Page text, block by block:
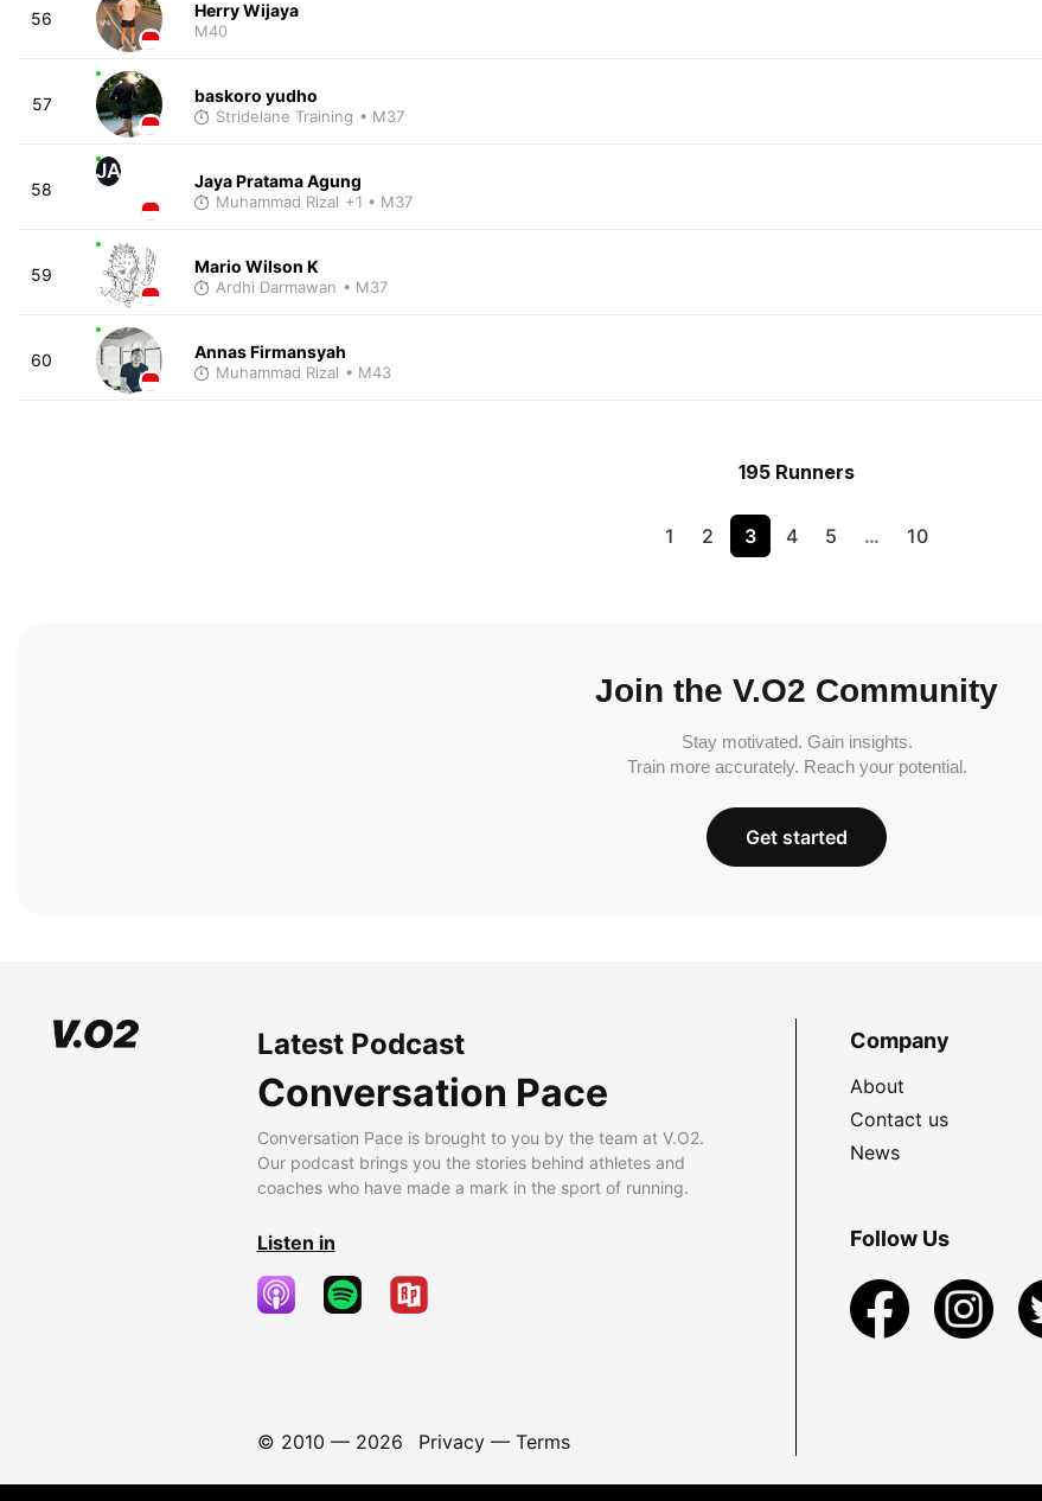
56 Herry Wijaya
M40
57 baskoro yudho
Stridelane Training • M37
58
JA Jaya Pratama Agung
Muhammad Rizal +1 • M37
59 Mario Wilson K
Ardhi Darmawan • M37
60 Annas Firmansyah
Muhammad Rizal • M43
195 Runners
1 2 3 4 5 … 10
Join the V.O2 Community
Stay motivated. Gain insights.
Train more accurately. Reach your potential.
Get started
Latest Podcast
Conversation Pace
Conversation Pace is brought to you by the team at V.O2.
Our podcast brings you the stories behind athletes and
coaches who have made a mark in the sport of running.
Listen in
© 2010 — 2026 Privacy— Terms
Company
About
Contact us
News
Follow Us